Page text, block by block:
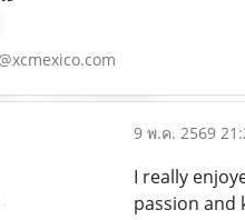
9 พ.ค. 2569
I really
passion and